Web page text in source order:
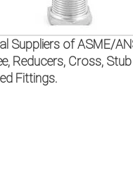
Suppliers of ASME/
Cross, Stub
Fittings.